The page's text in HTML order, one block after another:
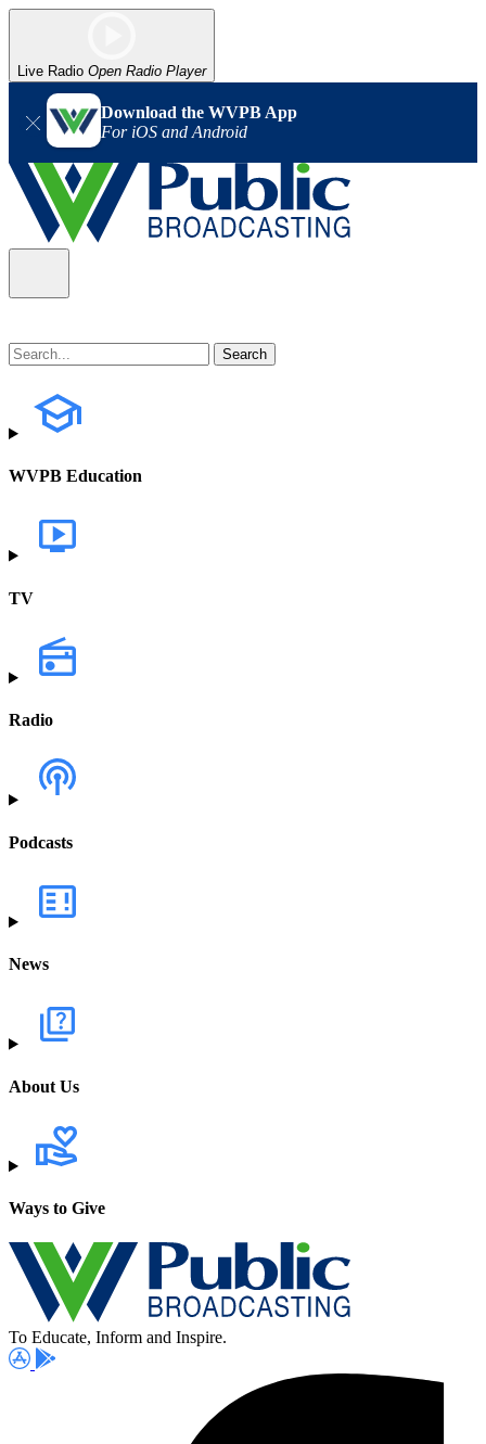
Live Radio Open Radio Player
Download the WVPB App
For iOS and Android
WVPB Education
TV
Radio
Podcasts
News
About Us
Ways to Give
To Educate, Inform and Inspire.